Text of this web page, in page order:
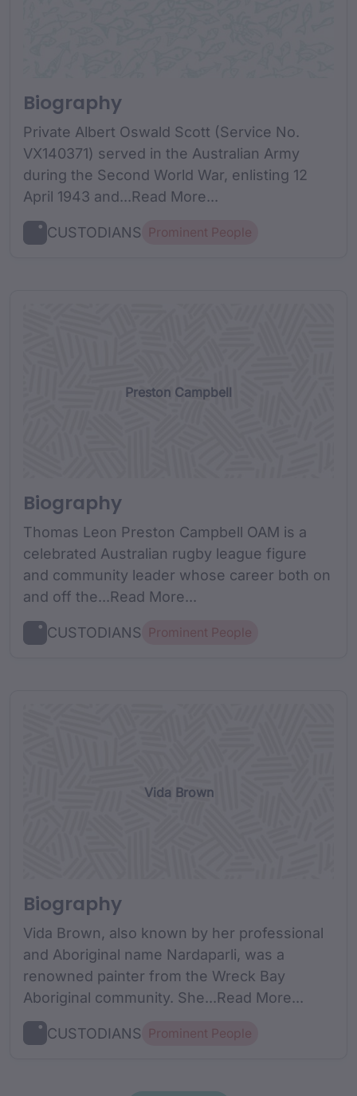
Biography
Private Albert Oswald Scott (Service No.
VX140371) served in the Australian Army
during the Second World War, enlisting 12
April 1943 and...Read More...
CUSTODIANS Prominent People
Preston Campbell
Biography
Thomas Leon Preston Campbell OAM is a
celebrated Australian rugby league figure
and community leader whose career both on
and off the...Read More...
CUSTODIANS Prominent People
Vida Brown
Biography
Vida Brown, also known by her professional
and Aboriginal name Nardaparli, was a
renowned painter from the Wreck Bay
Aboriginal community. She...Read More...
CUSTODIANS Prominent People